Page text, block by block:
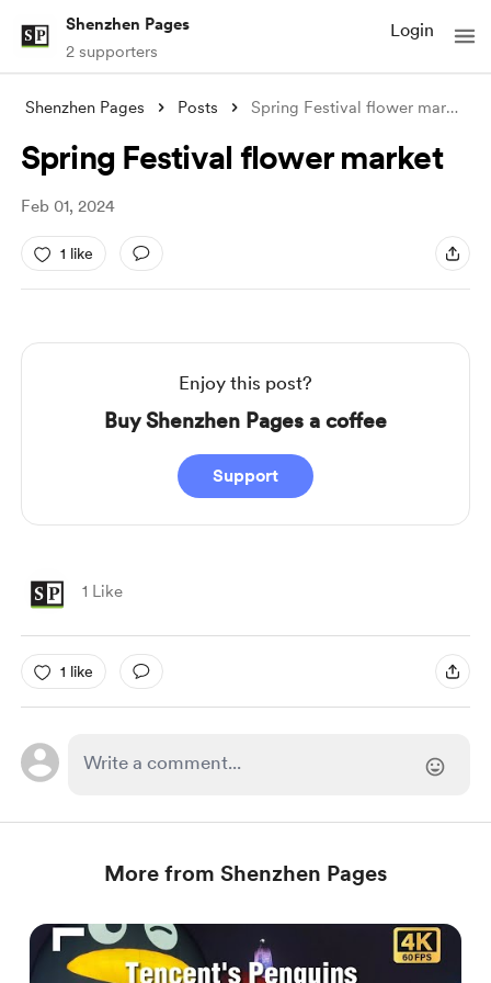
Shenzhen Pages
2 supporters
Login
Shenzhen Pages Posts Spring Festival flower market
Spring Festival flower market
Feb 01, 2024
1 like
Enjoy this post?
Buy Shenzhen Pages a coffee
Support
1 Like
1 like
More from Shenzhen Pages